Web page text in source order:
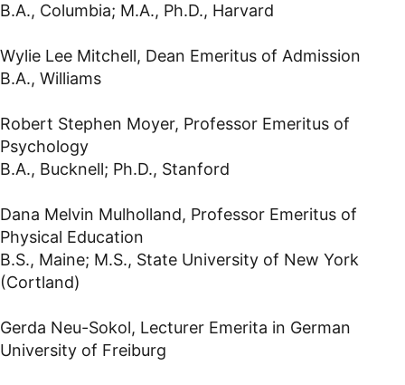
B.A., Columbia; M.A., Ph.D., Harvard
Wylie Lee Mitchell, Dean Emeritus of Admission
B.A., Williams
Robert Stephen Moyer, Professor Emeritus of
Psychology
B.A., Bucknell; Ph.D., Stanford
Dana Melvin Mulholland, Professor Emeritus of
Physical Education
B.S., Maine; M.S., State University of New York
(Cortland)
Gerda Neu-Sokol, Lecturer Emerita in German
University of Freiburg